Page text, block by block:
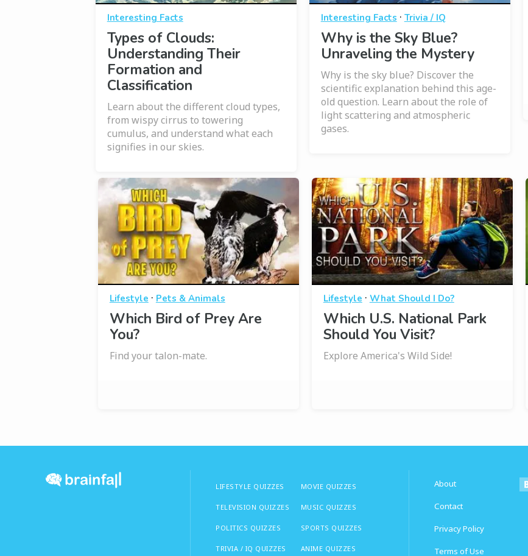
Interesting Facts
Types of Clouds:
Understanding Their
Formation and
Classification
Learn about the different cloud types,
from wispy cirrus to towering
cumulus, and understand what each
signifies in our skies.
Interesting Facts · Trivia / IQ
Why is the Sky Blue?
Unraveling the Mystery
Why is the sky blue? Discover the
scientific explanation behind this age-
old question. Learn about the role of
light scattering and atmospheric
gases.
Lifestyle · Pets & Animals
Which Bird of Prey Are
You?
Find your talon-mate.
Lifestyle · What Should I Do?
Which U.S. National Park
Should You Visit?
Explore America's Wild Side!
LIFESTYLE QUIZZES
TELEVISION QUIZZES
POLITICS QUIZZES
TRIVIA / IQ QUIZZES
MOVIE QUIZZES
MUSIC QUIZZES
SPORTS QUIZZES
ANIME QUIZZES
About
Contact
Privacy Policy
Terms of Use